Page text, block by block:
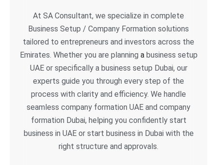
At SA Consultant, we specialize in complete
Business Setup / Company Formation solutions
tailored to entrepreneurs and investors across the
Emirates. Whether you are planning abusiness setup
UAE or specifically a business setup Dubai, our
experts guide you through every step of the
process with clarity and efficiency. We handle
seamless company formation UAE and company
formation Dubai, helping you confidently start
business in UAE or start business in Dubai with the
right structure and approvals.